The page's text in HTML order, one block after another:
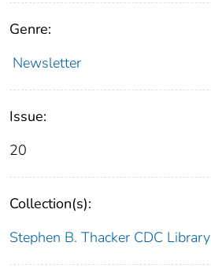
Genre:
Newsletter
Issue:
20
Collection(s):
Stephen B. Thacker CDC Library